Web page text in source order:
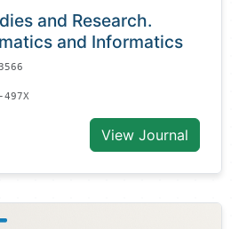
and Research.
and Informatics
View Journal